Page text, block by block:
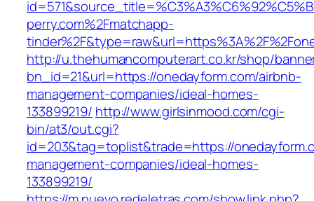
perry.com%2Fmatchapp-
http://u.thehumancomputerart.co.kr/shop/
bn_id=21&url=https://onedayform.com/airbnb-
management-companies/ideal-homes-
133899219/ http://www.girlsinmood.com/cgi-
bin/at3/out.cgi?
id=203&tag=toplist&trade=https://
management-companies/ideal-homes-
133899219/